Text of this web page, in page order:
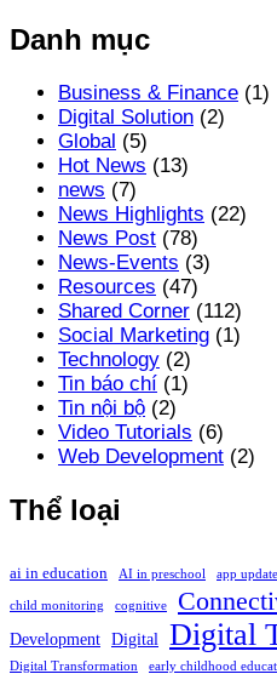
Danh mục
Business & Finance (1)
Digital Solution (2)
Global (5)
Hot News (13)
news (7)
News Highlights (22)
News Post (78)
News-Events (3)
Resources (47)
Shared Corner (112)
Social Marketing (1)
Technology (2)
Tin báo chí (1)
Tin nội bộ (2)
Video Tutorials (6)
Web Development (2)
Thể loại
ai in education AI in preschool app
child monitoring cognitive
Development Digital Digital
Digital Transformation early childhood